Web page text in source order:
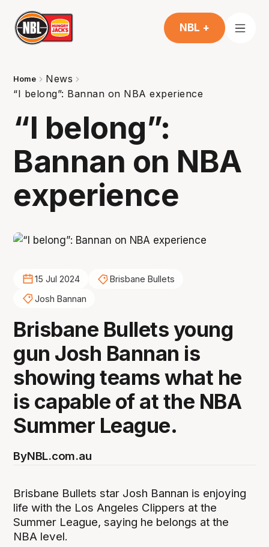
NBL +
Home
News
“I belong”: Bannan on NBA experience
“I belong”:
Bannan on NBA
experience
15 Jul 2024
Brisbane Bullets
Josh Bannan
Brisbane Bullets young
gun Josh Bannan is
showing teams what he
is capable of at the NBA
Summer League.
ByNBL.com.au
Brisbane Bullets star Josh Bannan is enjoying
life with the Los Angeles Clippers at the
Summer League, saying he belongs at the
NBA level.